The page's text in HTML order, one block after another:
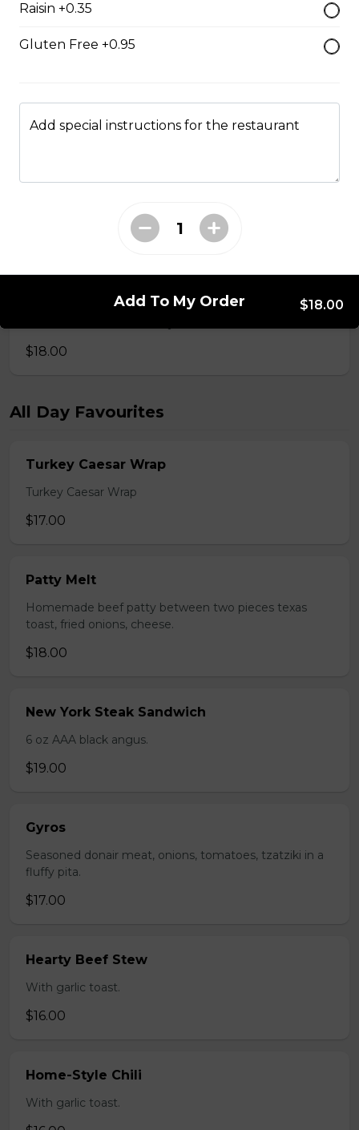
$15.50
$12.50
$18.00
All Day Favourites
Turkey Caesar Wrap
Turkey Caesar Wrap
$17.00
Patty Melt
Homemade beef patty between two pieces texas
toast, fried onions, cheese.
$18.00
New York Steak Sandwich
6 oz AAA black angus.
$19.00
Gyros
Seasoned donair meat, onions, tomatoes, tzatziki in a
fluffy pita.
$17.00
Hearty Beef Stew
With garlic toast.
$16.00
Home-Style Chili
With garlic toast.
Raisin +0.35
Gluten Free +0.95
Add special instructions for the restaurant
Add To My Order $18.00